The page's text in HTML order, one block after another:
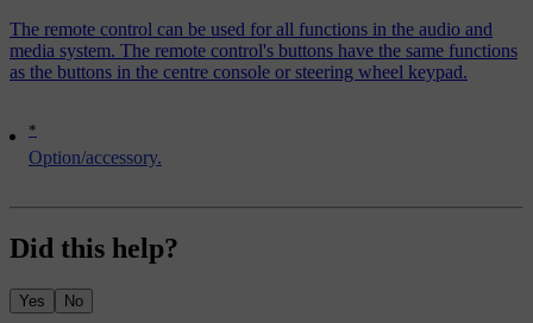
*
Option/accessory.
The remote control can be used for all functions in the audio and
media system. The remote control's buttons have the same functions
as the buttons in the centre console or steering wheel keypad.
Did this help?
Yes No